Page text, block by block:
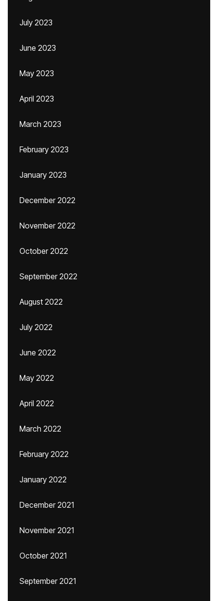
July 2023
June 2023
May 2023
April 2023
March 2023
February 2023
January 2023
December 2022
November 2022
October 2022
September 2022
August 2022
July 2022
June 2022
May 2022
April 2022
March 2022
February 2022
January 2022
December 2021
November 2021
October 2021
September 2021